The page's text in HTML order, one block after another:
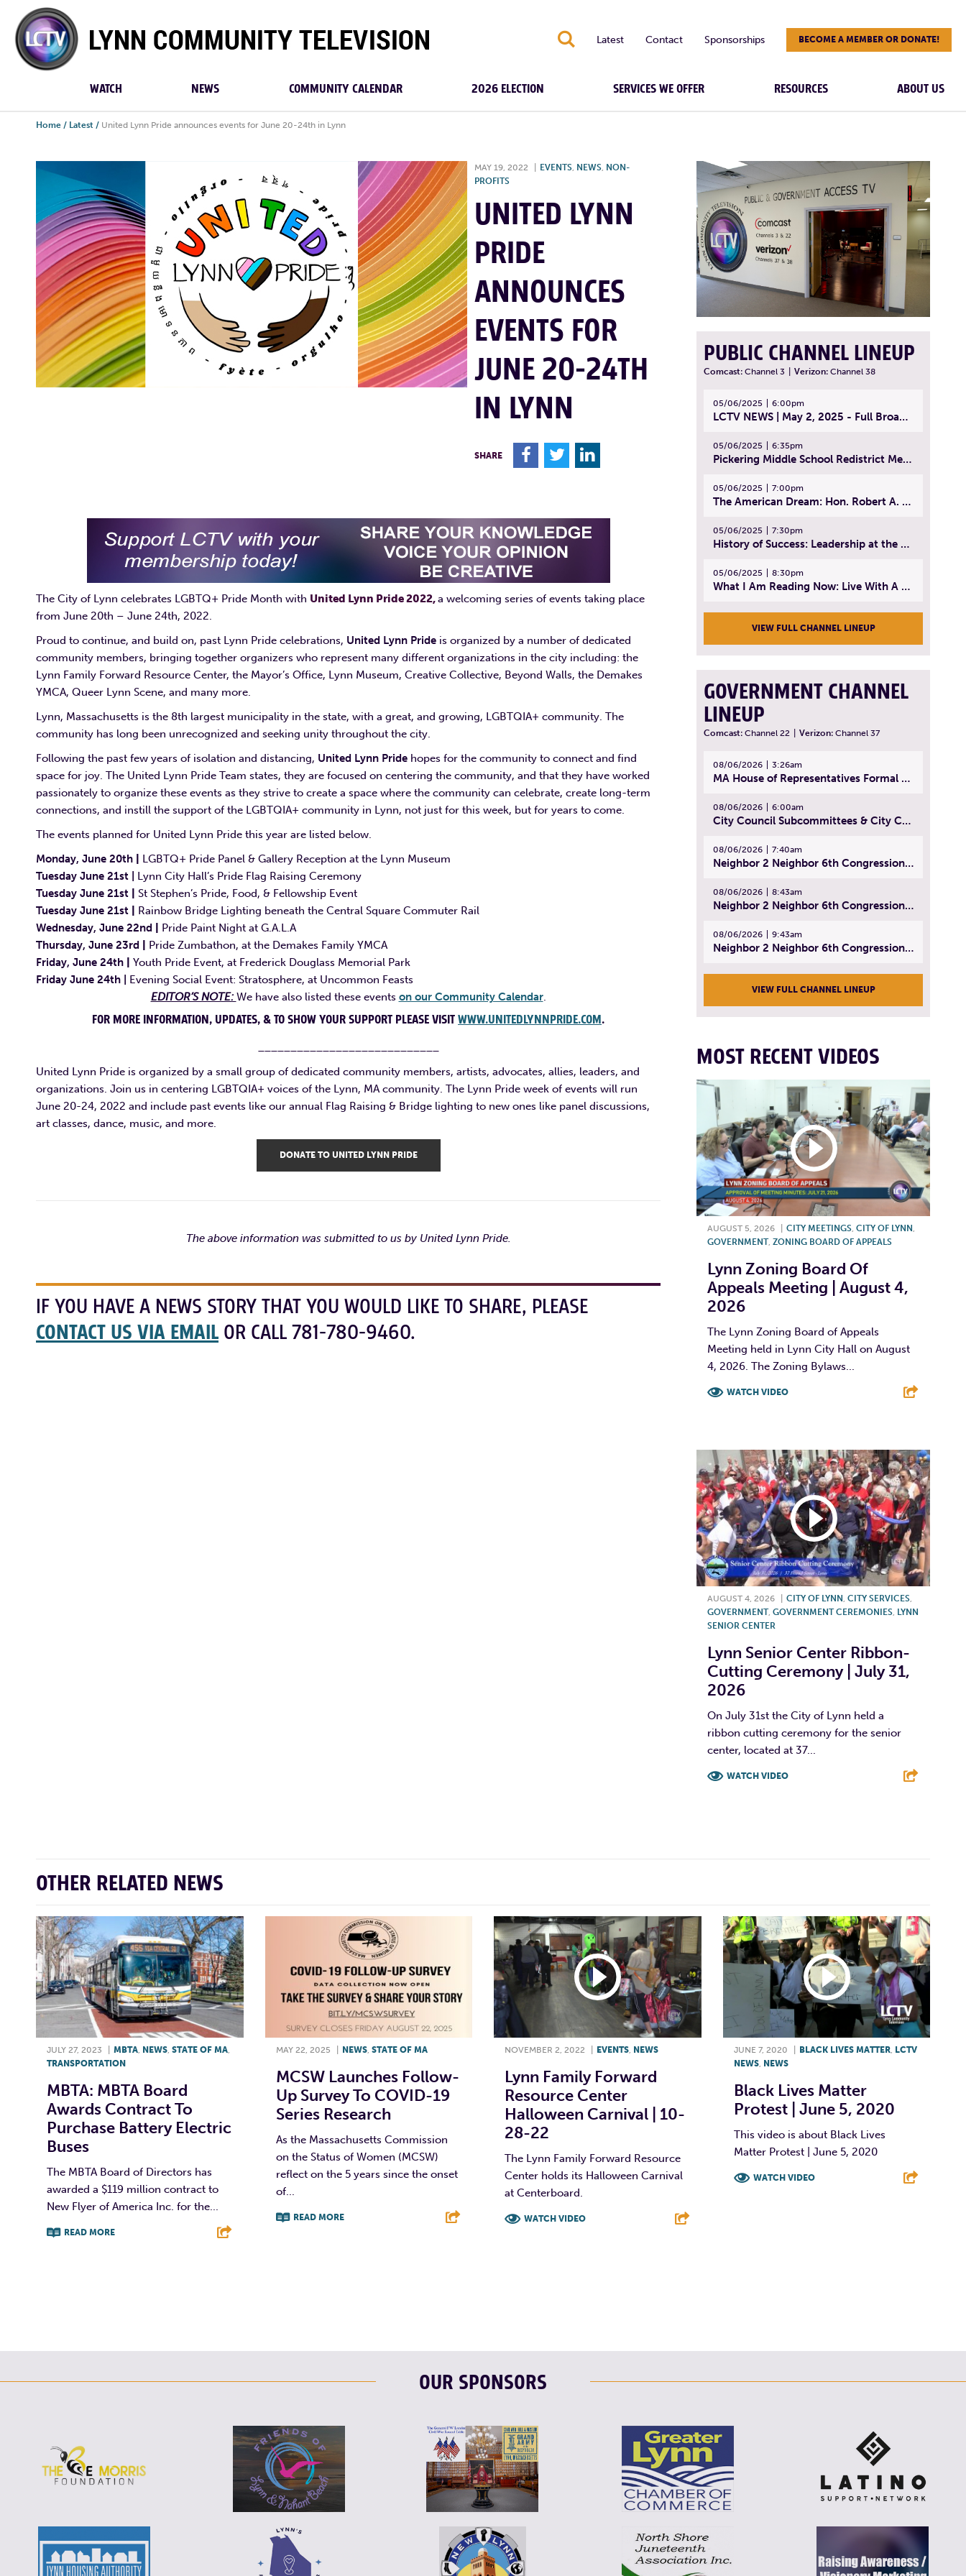
Lynn
Community
TV
S Latest Contact Sponsorships BECOME A MEMBER OR DONATE!
WATCH NEWS COMMUNITY CALENDAR 2026 ELECTION SERVICES WE OFFER RESOURCES ABOUT US
Home / Latest / United Lynn Pride announces events for June 20-24th in Lynn
MAY 19, 2022 EVENTS, NEWS, NON-
PROFITS
UNITED LYNN
PRIDE
ANNOUNCES
EVENTS FOR
JUNE 20-24TH
IN LYNN
SHARE F T L
The City of Lynn celebrates LGBTQ+ Pride Month with United Lynn Pride 2022,a welcoming series of events taking place
from June 20th – June 24th, 2022.
Proud to continue, and build on, past Lynn Pride celebrations, United Lynn Pride is organized by a number of dedicated
community members, bringing together organizers who represent many different organizations in the city including: the
Lynn Family Forward Resource Center, the Mayor’s Office, Lynn Museum, Creative Collective, Beyond Walls, the Demakes
YMCA, Queer Lynn Scene, and many more.
Lynn, Massachusetts is the 8th largest municipality in the state, with a great, and growing, LGBTQIA+ community. The
community has long been unrecognized and seeking unity throughout the city.
Following the past few years of isolation and distancing, United Lynn Pride hopes for the community to connect and find
space for joy. The United Lynn Pride Team states, they are focused on centering the community, and that they have worked
passionately to organize these events as they strive to create a space where the community can celebrate, create long-term
connections, and instill the support of the LGBTQIA+ community in Lynn, not just for this week, but for years to come.
The events planned for United Lynn Pride this year are listed below.
Monday, June 20th
LGBTQ+ Pride Panel & Gallery Reception at the Lynn Museum
Tuesday June 21st
Lynn City Hall’s Pride Flag Raising Ceremony
Tuesday June 21st
St Stephen’s Pride, Food, & Fellowship Event
Tuesday June 21st
Rainbow Bridge Lighting beneath the Central Square Commuter Rail
Wednesday, June 22nd
Pride Paint Night at G.A.L.A
Thursday, June 23rd
Pride Zumbathon, at the Demakes Family YMCA
Friday, June 24th
Youth Pride Event, at Frederick Douglass Memorial Park
Friday June 24th
Evening Social Event: Stratosphere, at Uncommon Feasts
EDITOR’S NOTE:We have also listed these events on our Community Calendar.
FOR MORE INFORMATION, UPDATES, & TO SHOW YOUR SUPPORT PLEASE VISITWWW.UNITEDLYNNPRIDE.COM.
United Lynn Pride is organized by a small group of dedicated community members, artists, advocates, allies, leaders, and
organizations. Join us in centering LGBTQIA+ voices of the Lynn, MA community. The Lynn Pride week of events will run
June 20-24, 2022 and include past events like our annual Flag Raising & Bridge lighting to new ones like panel discussions,
art classes, dance, music, and more.
DONATE TO UNITED LYNN PRIDE
The above information was submitted to us by United Lynn Pride.
IF YOU HAVE A NEWS STORY THAT YOU WOULD LIKE TO SHARE, PLEASE
CONTACT US VIA EMAIL OR CALL 781-780-9460.
PUBLIC CHANNEL LINEUP
Comcast: Channel 3 Verizon: Channel 38
05/06/2025 6:00pm
LCTV NEWS | May 2, 2025 - Full Broadcast
05/06/2025 6:35pm
Pickering Middle School Redistrict Meeting | April 30, 2025
05/06/2025 7:00pm
The American Dream: Hon. Robert A. Cornetta | April 23, 2025 - Topic: The Practice of Law
05/06/2025 7:30pm
History of Success: Leadership at the Lynn Tech Hall of Fame | April 14, 2025
05/06/2025 8:30pm
What I Am Reading Now: Live With A Purpose | April 21, 2025 - Book | From Strength to Strength: Finding Success, Happiness, And Deep Purpose in the Second Half of Life
VIEW FULL CHANNEL LINEUP
GOVERNMENT CHANNEL
LINEUP
Comcast: Channel 22 Verizon: Channel 37
08/06/2026 3:26am
MA House of Representatives Formal Session - July 29, 2026
08/06/2026 6:00am
City Council Subcommittees & City Council Meeting | August 4, 2026
08/06/2026 7:40am
Neighbor 2 Neighbor 6th Congressional District Forum (Part 1) | July 15, 2026
08/06/2026 8:43am
Neighbor 2 Neighbor 6th Congressional District Forum (Part 2) | July 22, 2026
08/06/2026 9:43am
Neighbor 2 Neighbor 6th Congressional District Forum (Part 3) | July 23, 2026
VIEW FULL CHANNEL LINEUP
MOST RECENT VIDEOS
AUGUST 5, 2026 CITY MEETINGS CITY OF LYNN
GOVERNMENT, ZONING BOARD OF APPEALS
Lynn Zoning Board Of
Appeals Meeting | August 4,
2026
The Lynn Zoning Board of Appeals
Meeting held in Lynn City Hall on August
4, 2026. The Zoning Bylaws...
WATCH VIDEO
AUGUST 4, 2026 CITY OF LYNN, CITY SERVICES,
GOVERNMENT, GOVERNMENT CEREMONIES, LYNN
SENIOR CENTER
Lynn Senior Center Ribbon-
Cutting Ceremony | July 31,
2026
On July 31st the City of Lynn held a
ribbon cutting ceremony for the senior
center, located at 37...
WATCH VIDEO
OTHER RELATED NEWS
JULY 27, 2023 MBTA NEWS STATE OF MA
TRANSPORTATION
MBTA: MBTA Board
Awards Contract To
Purchase Battery Electric
Buses
The MBTA Board of Directors has
awarded a $119 million contract to
New Flyer of America Inc. for the...
READ MORE
MAY 22, 2025 NEWS, STATE OF MA
MCSW Launches Follow-
Up Survey To COVID-19
Series Research
As the Massachusetts Commission
on the Status of Women (MCSW)
reflect on the 5 years since the onset
of...
READ MORE
NOVEMBER 2, 2022 EVENTS NEWS
Lynn Family Forward
Resource Center
Halloween Carnival | 10-
28-22
The Lynn Family Forward Resource
Center holds its Halloween Carnival
at Centerboard.
WATCH VIDEO
JUNE 7, 2020 BLACK LIVES MATTER, LCTV
NEWS, NEWS
Black Lives Matter
Protest | June 5, 2020
This video is about Black Lives
Matter Protest | June 5, 2020
WATCH VIDEO
OUR SPONSORS